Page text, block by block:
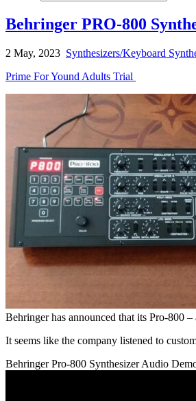
Behringer PRO-800
2 May, 2023 Synthesizers/Keyboard
Prime For Yound Adults Trial
Behringer has announced that its Pro-800
It seems like the company listened to
Behringer Pro-800 Synthesizer Audio